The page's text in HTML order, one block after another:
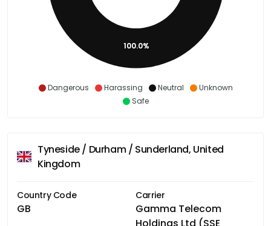
Dangerous Harassing Neutral
Unknown
Safe
100.0%
Tyneside / Durham / Sunderland, United
Kingdom
Country Code
GB
Carrier
Gamma Telecom
Holdings Ltd (SSE